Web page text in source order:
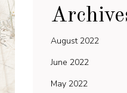
August 2022
June 2022
May 2022